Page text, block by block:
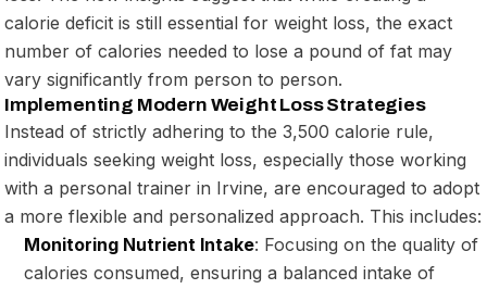
calorie deficit is still essential for weight loss, the exact
number of calories needed to lose a pound of fat may
vary significantly from person to person.
Implementing Modern Weight Loss Strategies
Instead of strictly adhering to the 3,500 calorie rule,
individuals seeking weight loss, especially those working
with a personal trainer in Irvine, are encouraged to adopt
a more flexible and personalized approach. This includes:
Monitoring Nutrient Intake: Focusing on the quality of
calories consumed, ensuring a balanced intake of